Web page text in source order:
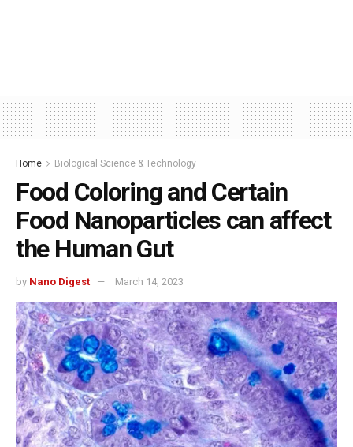
Home Biological Science & Technology
Food Coloring and Certain
Food Nanoparticles can affect
the Human Gut
by Nano Digest March 14, 2023